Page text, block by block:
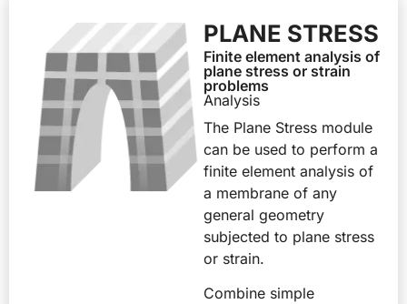
PLANE STRESS
Finite element analysis of
plane stress or strain
problems
Analysis
The Plane Stress module
can be used to perform a
finite element analysis of
a membrane of any
general geometry
subjected to plane stress
or strain.
Combine simple